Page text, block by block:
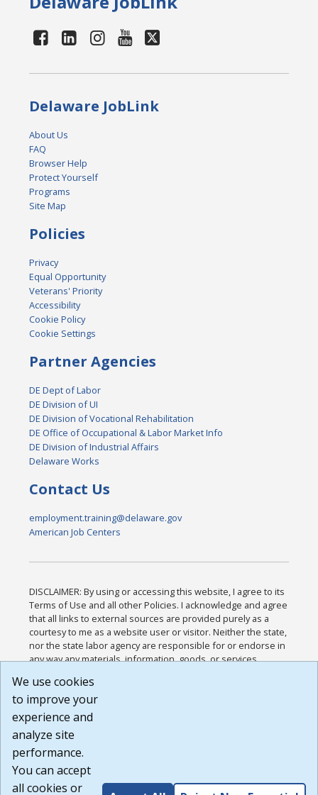
Delaware JobLink
About Us
FAQ
Browser Help
Protect Yourself
Programs
Site Map
Policies
Privacy
Equal Opportunity
Veterans' Priority
Accessibility
Cookie Policy
Cookie Settings
Partner Agencies
DE Dept of Labor
DE Division of UI
DE Division of Vocational Rehabilitation
DE Office of Occupational & Labor Market Info
DE Division of Industrial Affairs
Delaware Works
Contact Us
employment.training@delaware.gov
American Job Centers
DISCLAIMER: By using or accessing this website, I agree to its
Terms of Use and all other Policies. I acknowledge and agree
that all links to external sources are provided purely as a
courtesy to me as a website user or visitor. Neither the state,
nor the state labor agency are responsible for or endorse in
any way any materials, information, goods, or services
or any other practices of such sites. I acknowledge and
agree that the Terms of Use and all other Policies for this
Website are available to me, and I have read the
Build: 185cbd2bac10e1bc83ab283352c24c0a9f3fd098 ,
1.131
We use cookies
to improve your
experience and
analyze site
performance.
You can accept
all cookies or